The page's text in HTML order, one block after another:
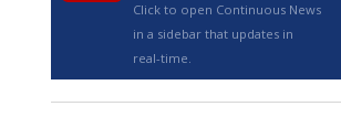
TRUEVIEW©
Click to open Continuous News
in a sidebar that updates in
real-time.